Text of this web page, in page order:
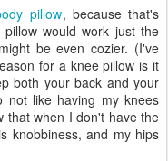
pillow, because that's
would work just the
might be even cozier. (I've
for a knee pillow is it
both your back and your
not like having my knees
that when I don't have the
knobbiness, and my hips